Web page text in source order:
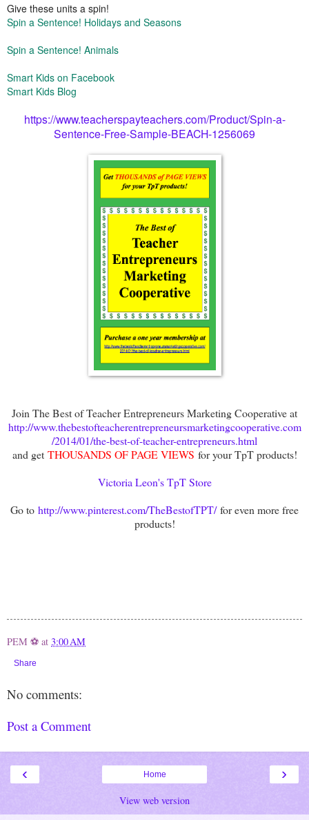
Give these units a spin!
Spin a Sentence! Holidays and Seasons
Spin a Sentence! Animals
Smart Kids on Facebook
Smart Kids Blog
https://www.teacherspayteachers.com/Product/Spin-a-
Sentence-Free-Sample-BEACH-1256069
Join The Best of Teacher Entrepreneurs Marketing Cooperative at
http://www.thebestofteacherentrepreneursmarketingcooperative.com
/2014/01/the-best-of-teacher-entrepreneurs.html
and getTHOUSANDS OF PAGE VIEWS for your TpT products!
Victoria Leon's TpT Store
Go to http://www.pinterest.com/TheBestofTPT/for even more free
products!
PEM ⚽ at 3:00 AM
Share
No comments:
Post a Comment
‹ ›
Home
View web version